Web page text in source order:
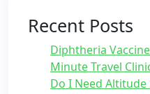
Recent Posts
Diphtheria
Minute Travel
Do I Need Altitude